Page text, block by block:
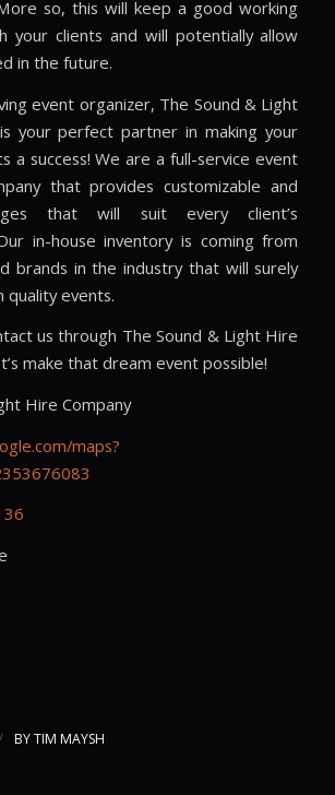
so, this will keep a good working
your clients and will potentially allow
in the future.
event organizer, The Sound & Light
your perfect partner in making your
a success! We are a full-service event
that provides customizable and
that will suit every client’s
in-house inventory is coming from
brands in the industry that will surely
quality events.
us through The Sound & Light Hire
make that dream event possible!
Hire Company
maps?
BYTIM MAYSH